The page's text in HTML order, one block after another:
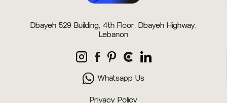
Dbayeh 529 Building, 4th Floor, Dbayeh Highway,
Lebanon
Whatsapp Us
Privacy Policy